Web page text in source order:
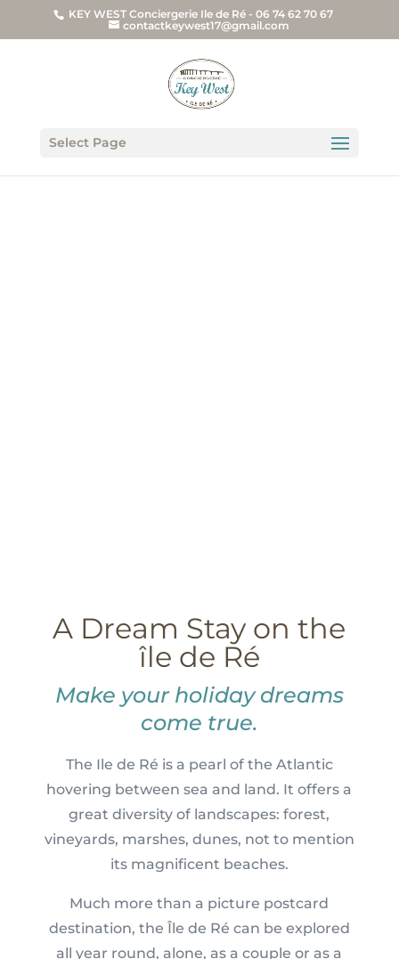
KEY WEST Conciergerie Ile de Ré - 06 74 62 70 67
contactkeywest17@gmail.com
Select Page
A Dream Stay on the
île de Ré
Make your holiday dreams
come true.
The Ile de Ré is a pearl of the Atlantic
hovering between sea and land. It offers a
great diversity of landscapes: forest,
vineyards, marshes, dunes, not to mention
its magnificent beaches.
Much more than a picture postcard
destination, the Île de Ré can be explored
all year round, alone, as a couple or as a